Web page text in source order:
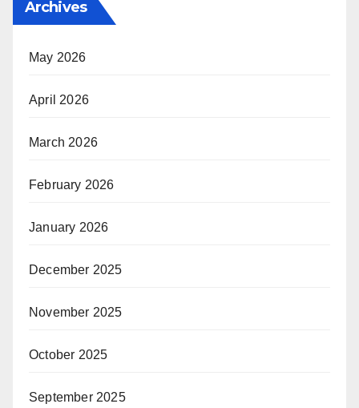
Archives
May 2026
April 2026
March 2026
February 2026
January 2026
December 2025
November 2025
October 2025
September 2025